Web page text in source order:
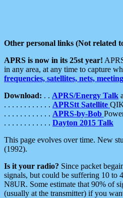
Other personal links (Not related
APRS is now in its 25st year!
in any area, at any time to capture
frequencies, satellites, nets,
Download: . . APRS/Energy Talk
. . . . . . . . . . . . APRStt Satellite
. . . . . . . . . . . . APRS-by-Bob
. . . . . . . . . . . . Dayton 2015 Talk
This page evolves over time. New
(1992).
Is it your radio? Since packet
signals, but could be suffering 10 to
N8UR. Some estimate that 90% of
(usually at the transmitter) if you